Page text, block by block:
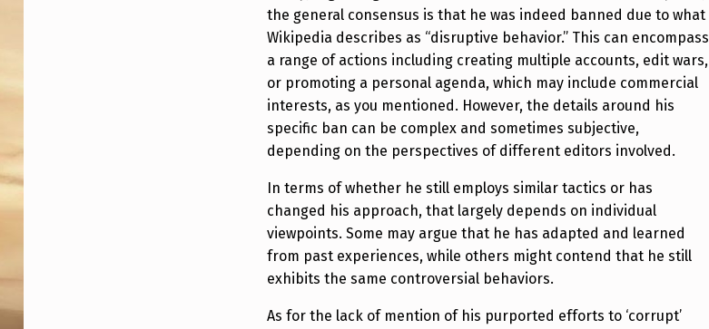
the general consensus is that he was indeed banned due to what
Wikipedia describes as “disruptive behavior.” This can encompass
a range of actions including creating multiple accounts, edit wars,
or promoting a personal agenda, which may include commercial
interests, as you mentioned. However, the details around his
specific ban can be complex and sometimes subjective,
depending on the perspectives of different editors involved.
In terms of whether he still employs similar tactics or has
changed his approach, that largely depends on individual
viewpoints. Some may argue that he has adapted and learned
from past experiences, while others might contend that he still
exhibits the same controversial behaviors.
As for the lack of mention of his purported efforts to ‘corrupt’